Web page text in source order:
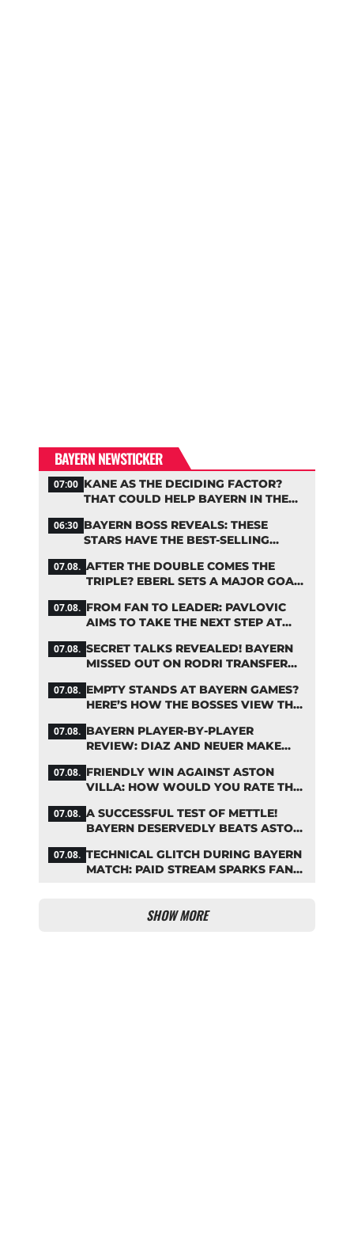
BAYERN NEWSTICKER
07:00 KANE AS THE DECIDING FACTOR?
THAT COULD HELP BAYERN IN THE
06:30 BAYERN BOSS REVEALS: THESE
STARS HAVE THE BEST-SELLING
07.08. AFTER THE DOUBLE COMES THE
TRIPLE? EBERL SETS A MAJOR GOAL
07.08. FROM FAN TO LEADER: PAVLOVIC
AIMS TO TAKE THE NEXT STEP AT
07.08. SECRET TALKS REVEALED! BAYERN
MISSED OUT ON RODRI TRANSFER
07.08. EMPTY STANDS AT BAYERN GAMES?
HERE’S HOW THE BOSSES VIEW THE
07.08. BAYERN PLAYER-BY-PLAYER
REVIEW: DIAZ AND NEUER MAKE
07.08. FRIENDLY WIN AGAINST ASTON
VILLA: HOW WOULD YOU RATE THE
07.08. A SUCCESSFUL TEST OF METTLE!
BAYERN DESERVEDLY BEATS ASTON
07.08. TECHNICAL GLITCH DURING BAYERN
MATCH: PAID STREAM SPARKS FAN
SHOW MORE